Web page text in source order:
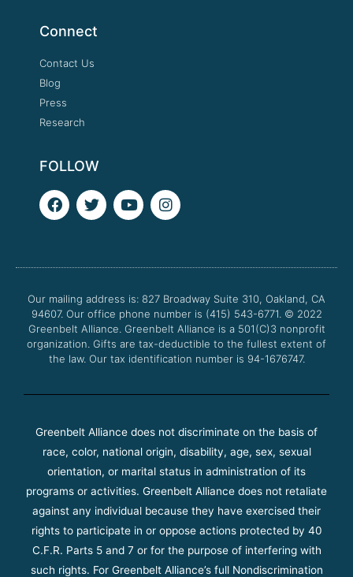
Connect
Contact Us
Blog
Press
Research
FOLLOW
F
a
o
k
T
w
e
Y
o
b
I
n
g
a
m
Our mailing address is: 827 Broadway Suite 310, Oakland, CA
94607. Our office phone number is (415) 543-6771. © 2022
Greenbelt Alliance. Greenbelt Alliance is a 501(C)3 nonprofit
organization. Gifts are tax-deductible to the fullest extent of
the law. Our tax identification number is 94-1676747.
Greenbelt Alliance does not discriminate on the basis of
race, color, national origin, disability, age, sex, sexual
orientation, or marital status in administration of its
programs or activities. Greenbelt Alliance does not retaliate
against any individual because they have exercised their
rights to participate in or oppose actions protected by 40
C.F.R. Parts 5 and 7 or for the purpose of interfering with
such rights. For Greenbelt Alliance’s full Nondiscrimination